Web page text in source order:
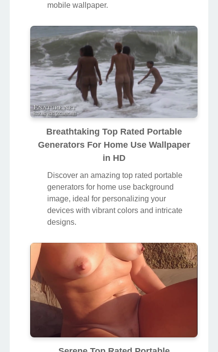
mobile wallpaper.
Breathtaking Top Rated Portable
Generators For Home Use Wallpaper
in HD
Discover an amazing top rated portable
generators for home use background
image, ideal for personalizing your
devices with vibrant colors and intricate
designs.